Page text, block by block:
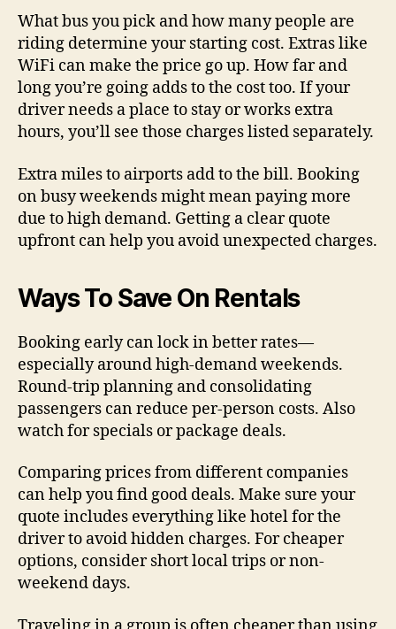
What bus you pick and how many people are
riding determine your starting cost. Extras like
WiFi can make the price go up. How far and
long you’re going adds to the cost too. If your
driver needs a place to stay or works extra
hours, you’ll see those charges listed separately.
Extra miles to airports add to the bill. Booking
on busy weekends might mean paying more
due to high demand. Getting a clear quote
upfront can help you avoid unexpected charges.
Ways To Save On Rentals
Booking early can lock in better rates—
especially around high-demand weekends.
Round-trip planning and consolidating
passengers can reduce per-person costs. Also
watch for specials or package deals.
Comparing prices from different companies
can help you find good deals. Make sure your
quote includes everything like hotel for the
driver to avoid hidden charges. For cheaper
options, consider short local trips or non-
weekend days.